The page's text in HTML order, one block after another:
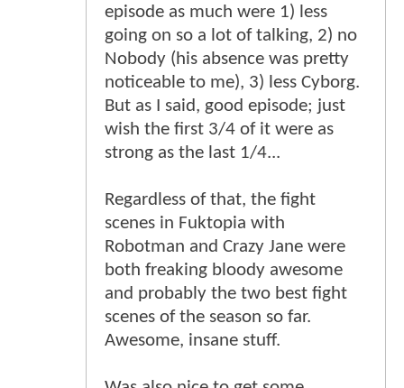
episode as much were 1) less
going on so a lot of talking, 2) no
Nobody (his absence was pretty
noticeable to me), 3) less Cyborg.
But as I said, good episode; just
wish the first 3/4 of it were as
strong as the last 1/4...
Regardless of that, the fight
scenes in Fuktopia with
Robotman and Crazy Jane were
both freaking bloody awesome
and probably the two best fight
scenes of the season so far.
Awesome, insane stuff.